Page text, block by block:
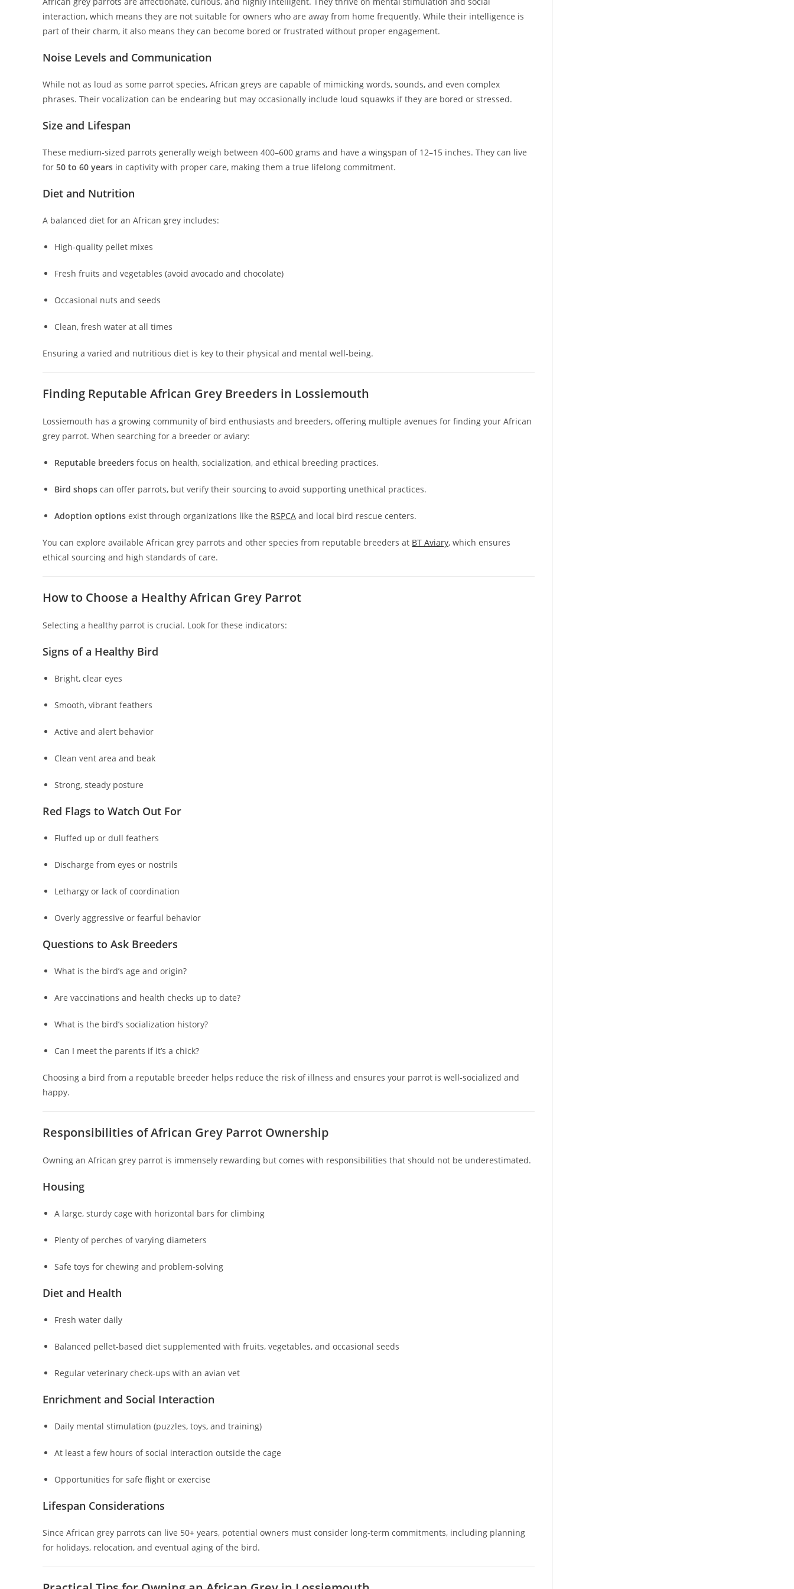
interaction, which means they are not suitable for owners who are away from home frequently. While their intelligence is
part of their charm, it also means they can become bored or frustrated without proper engagement.
Noise Levels and Communication
While not as loud as some parrot species, African greys are capable of mimicking words, sounds, and even complex
phrases. Their vocalization can be endearing but may occasionally include loud squawks if they are bored or stressed.
Size and Lifespan
These medium-sized parrots generally weigh between 400–600 grams and have a wingspan of 12–15 inches. They can live
for 50 to 60 years in captivity with proper care, making them a true lifelong commitment.
Diet and Nutrition
A balanced diet for an African grey includes:
High-quality pellet mixes
Fresh fruits and vegetables (avoid avocado and chocolate)
Occasional nuts and seeds
Clean, fresh water at all times
Ensuring a varied and nutritious diet is key to their physical and mental well-being.
Finding Reputable African Grey Breeders in Lossiemouth
Lossiemouth has a growing community of bird enthusiasts and breeders, offering multiple avenues for finding your African
grey parrot. When searching for a breeder or aviary:
Reputable breeders focus on health, socialization, and ethical breeding practices.
Bird shops can offer parrots, but verify their sourcing to avoid supporting unethical practices.
Adoption options exist through organizations like the RSPCA and local bird rescue centers.
You can explore available African grey parrots and other species from reputable breeders at BT Aviary, which ensures
ethical sourcing and high standards of care.
How to Choose a Healthy African Grey Parrot
Selecting a healthy parrot is crucial. Look for these indicators:
Signs of a Healthy Bird
Bright, clear eyes
Smooth, vibrant feathers
Active and alert behavior
Clean vent area and beak
Strong, steady posture
Red Flags to Watch Out For
Fluffed up or dull feathers
Discharge from eyes or nostrils
Lethargy or lack of coordination
Overly aggressive or fearful behavior
Questions to Ask Breeders
What is the bird’s age and origin?
Are vaccinations and health checks up to date?
What is the bird’s socialization history?
Can I meet the parents if it’s a chick?
Choosing a bird from a reputable breeder helps reduce the risk of illness and ensures your parrot is well-socialized and
happy.
Responsibilities of African Grey Parrot Ownership
Owning an African grey parrot is immensely rewarding but comes with responsibilities that should not be underestimated.
Housing
A large, sturdy cage with horizontal bars for climbing
Plenty of perches of varying diameters
Safe toys for chewing and problem-solving
Diet and Health
Fresh water daily
Balanced pellet-based diet supplemented with fruits, vegetables, and occasional seeds
Regular veterinary check-ups with an avian vet
Enrichment and Social Interaction
Daily mental stimulation (puzzles, toys, and training)
At least a few hours of social interaction outside the cage
Opportunities for safe flight or exercise
Lifespan Considerations
Since African grey parrots can live 50+ years, potential owners must consider long-term commitments, including planning
for holidays, relocation, and eventual aging of the bird.